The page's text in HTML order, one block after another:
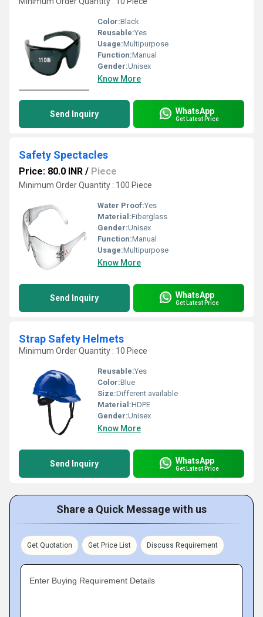
Color:Black
Reusable:Yes
Usage:Multipurpose
Function:Manual
Gender:Unisex
Know More
Send Inquiry WhatsApp
Get Latest Price
Safety Spectacles
Price: 80.0 INR / Piece
Minimum Order Quantity : 100 Piece
Water Proof:Yes
Material:Fiberglass
Gender:Unisex
Function:Manual
Usage:Multipurpose
Know More
Send Inquiry WhatsApp
Get Latest Price
Strap Safety Helmets
Minimum Order Quantity : 10 Piece
Reusable:Yes
Color:Blue
Size:Different available
Material:HDPE
Gender:Unisex
Know More
Send Inquiry WhatsApp
Get Latest Price
Share a Quick Message with us
Get Quotation Get Price List Discuss Requirement
Enter Buying Requirement Details